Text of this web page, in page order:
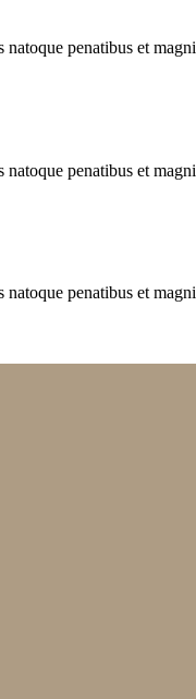
penatibus et
penatibus et
penatibus et